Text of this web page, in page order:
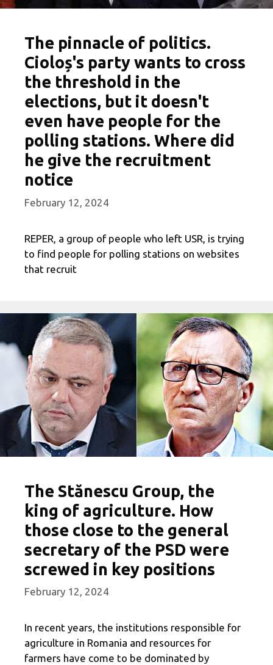
The pinnacle of politics.
Cioloș's party wants to cross
the threshold in the
elections, but it doesn't
even have people for the
polling stations. Where did
he give the recruitment
notice
February 12, 2024
REPER, a group of people who left USR, is trying
to find people for polling stations on websites
that recruit
The Stănescu Group, the
king of agriculture. How
those close to the general
secretary of the PSD were
screwed in key positions
February 12, 2024
In recent years, the institutions responsible for
agriculture in Romania and resources for
farmers have come to be dominated by